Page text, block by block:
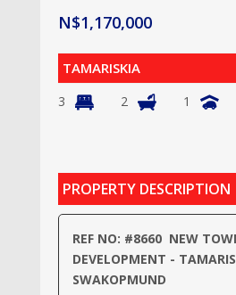
N$1,170,000
TAMARISKIA
3 2 1
PROPERTY DESCRIPTION
REF NO: #8660 NEW
DEVELOPMENT -
SWAKOPMUND